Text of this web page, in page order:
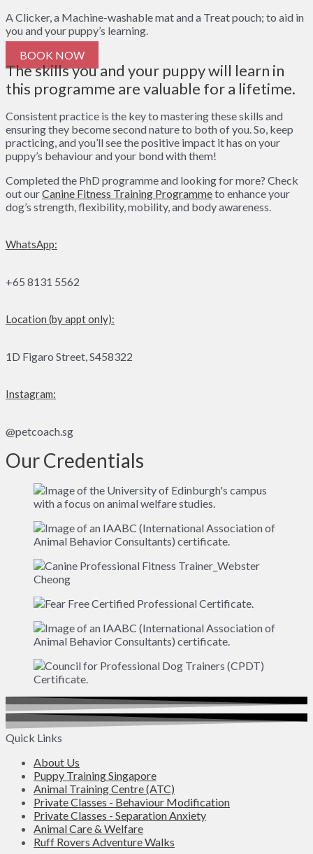
A Clicker, a Machine-washable mat and a Treat pouch; to aid in
you and your puppy’s learning.
BOOK NOW
The skills you and your puppy will learn in
this programme are valuable for a lifetime.
Consistent practice is the key to mastering these skills and
ensuring they become second nature to both of you. So, keep
practicing, and you’ll see the positive impact it has on your
puppy’s behaviour and your bond with them!
Completed the PhD programme and looking for more? Check
out ourCanine Fitness Training Programmeto enhance your
dog’s strength, flexibility, mobility, and body awareness.
WhatsApp:
+65 8131 5562
Location (by appt only):
1D Figaro Street, S458322
Instagram:
@petcoach.sg
Our Credentials
Quick Links
About Us
Puppy Training Singapore
Animal Training Centre (ATC)
Private Classes - Behaviour Modification
Private Classes - Separation Anxiety
Animal Care & Welfare
Ruff Rovers Adventure Walks